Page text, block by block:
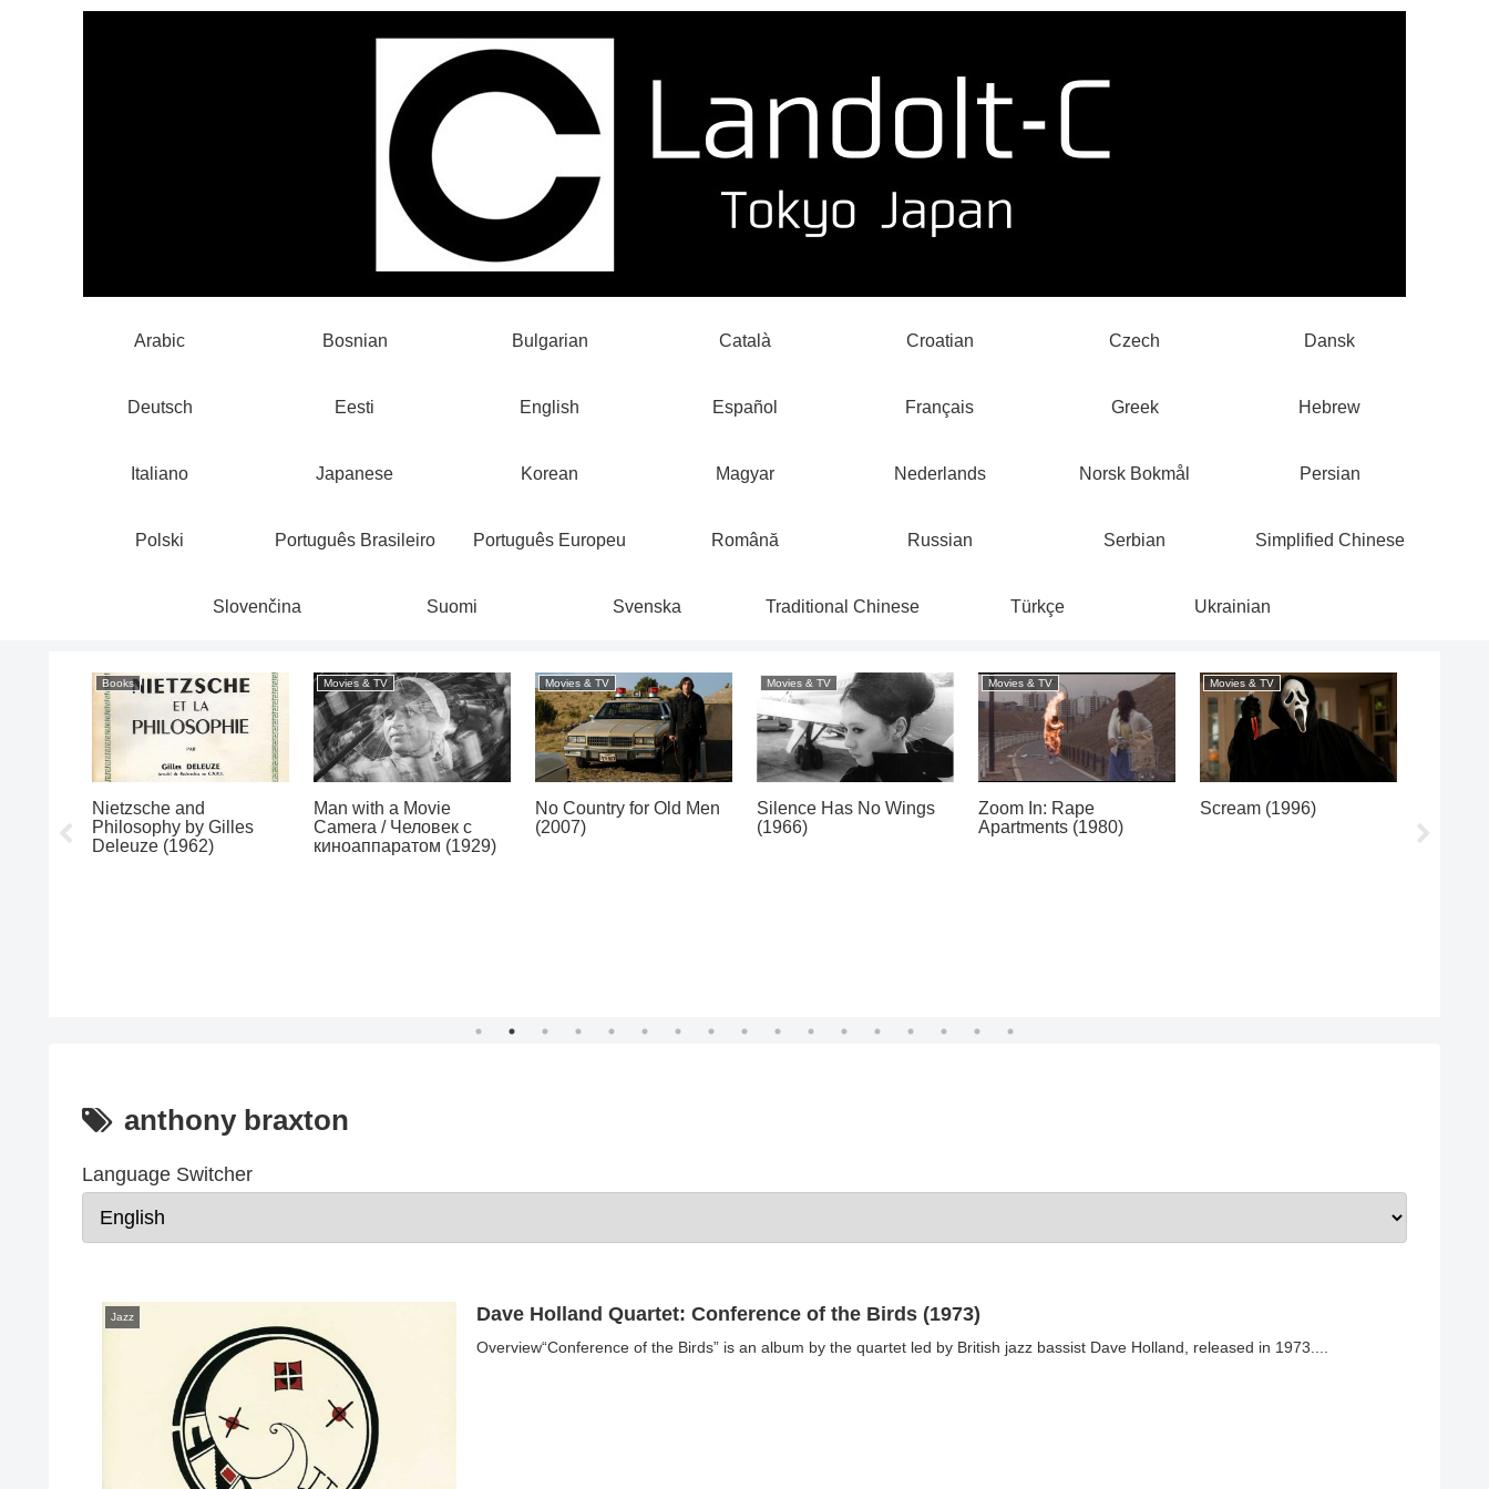
Arabic Bosnian Bulgarian Català Croatian Czech Dansk
Deutsch Eesti English Español Français Greek Hebrew
Italiano Japanese Korean Magyar Nederlands Norsk Bokmål Persian
Polski Português Brasileiro Português Europeu Română Russian Serbian Simplified Chinese
Slovenčina Suomi Svenska Traditional Chinese Türkçe Ukrainian
Books
Nietzsche and
Philosophy by Gilles
Deleuze (1962)
Movies & TV
Man with a Movie
Camera / Человек с
киноаппаратом (1929)
Movies & TV
No Country for Old Men
(2007)
Movies & TV
Silence Has No Wings
(1966)
Movies & TV
Zoom In: Rape
Apartments (1980)
Movies & TV
Scream (1996)
anthony braxton
Language Switcher
Jazz Dave Holland Quartet: Conference of the Birds (1973)
Overview“Conference of the Birds” is an album by the quartet led by British jazz bassist Dave Holland, released in 1973....